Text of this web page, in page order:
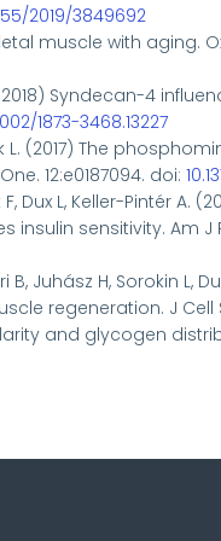
2019/3849692
muscle with aging.
(2018) Syndecan-4
1873-3468.13227
L. (2017) The
12:e0187094. doi:
F, Dux L, Keller-Pintér
sensitivity. Am J
Juhász H, Sorokin L,
regeneration. J Cell
and glycogen